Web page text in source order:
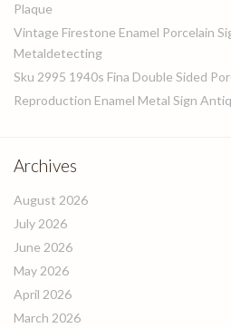
Plaque
Vintage Firestone Enamel Porcelain
Metaldetecting
Sku 2995 1940s Fina Double Sided
Reproduction Enamel Metal Sign
Archives
August 2026
July 2026
June 2026
May 2026
April 2026
March 2026